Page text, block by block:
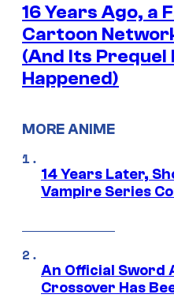
16 Years Ago, a
Cartoon
(And Its Prequel
Happened)
MORE ANIME
14 Years Later,
Vampire Series
An Official Sword
Crossover Has